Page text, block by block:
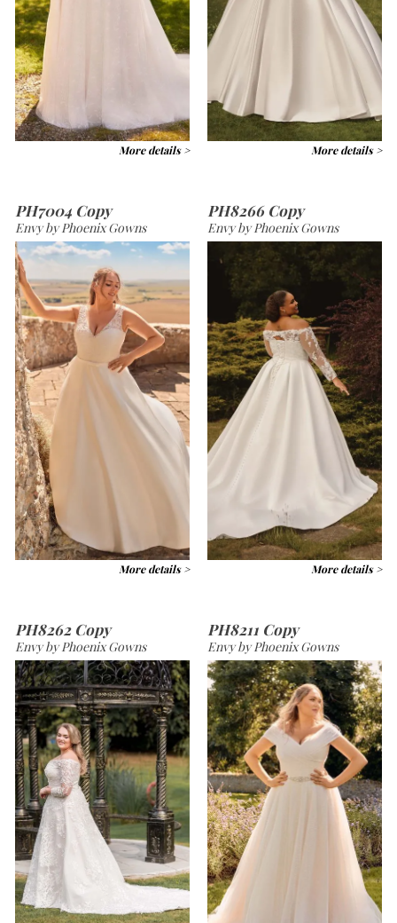
More details > More details >
PH7004 Copy
Envy by Phoenix Gowns
More details >
PH8266 Copy
Envy by Phoenix Gowns
More details >
PH8262 Copy
Envy by Phoenix Gowns
PH8211 Copy
Envy by Phoenix Gowns